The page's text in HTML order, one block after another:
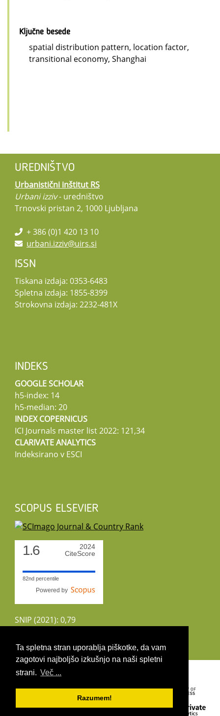
Ta spletna stran uporablja piškotke, da vam
zagotovi najboljšo izkušnjo na naši spletni
strani. Več ...
Razumem!
Ključne besede
spatial distribution pattern, location factor,
transitional economy, Shanghai
UREDNIŠTVO
Urbanistični inštitut RS
Urbani izziv- uredništvo
Trnovski pristan 2, 1000 Ljubljana
+ 386 (0)1 420 13 10
urbani.izziv@uirs.si
ISSN
Tiskana izdaja: 0353-6483
Spletna izdaja: 1855-8399
Strokovna izdaja: 2232-481X
INDEKS
GOOGLE SCHOLAR
h5-index: 14
h5-median: 20
INDEX COPERNICUS
ICI Journals master list 2022: 121,34
CLARIVATE ANALYTICS
Indeksirano v ESCI
SCOPUS ELSEVIER
1.6
2024
CiteScore
82nd percentile
Powered by
SNIP (2021): 0,79